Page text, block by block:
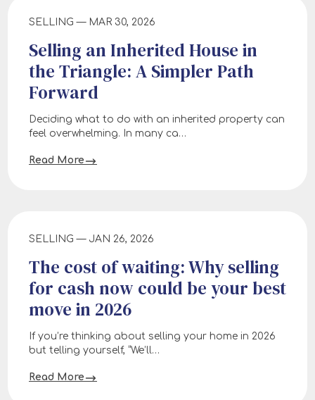
SELLING — MAR 30, 2026
Selling an Inherited House in
the Triangle: A Simpler Path
Forward
Deciding what to do with an inherited property can
feel overwhelming. In many ca…
Read More
SELLING — JAN 26, 2026
The cost of waiting: Why selling
for cash now could be your best
move in 2026
If you’re thinking about selling your home in 2026
but telling yourself, “We’ll…
Read More